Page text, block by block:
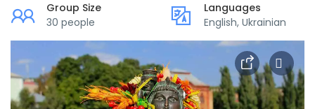
Group Size
30 people
Languages
English, Ukrainian